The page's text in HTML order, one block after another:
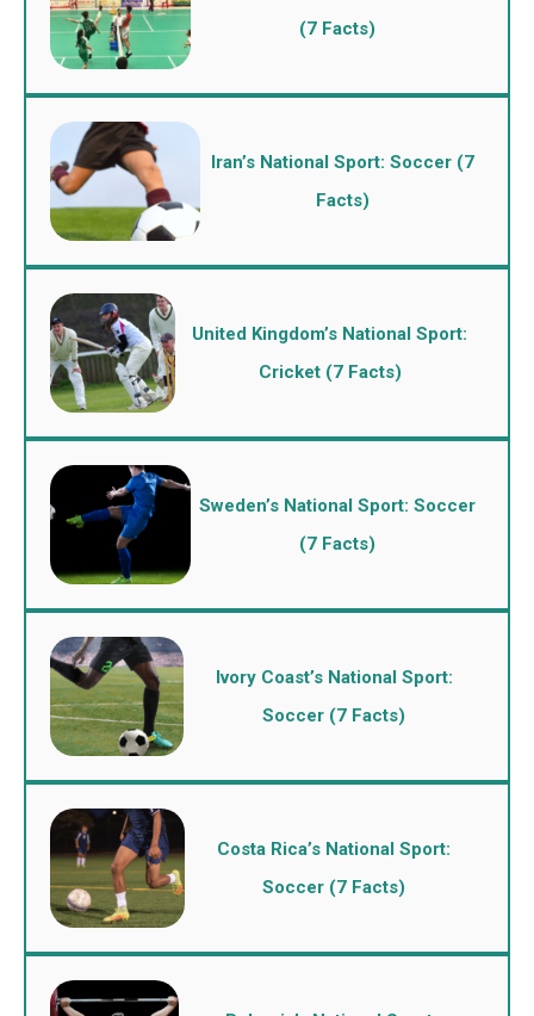
(7 Facts)
Iran’s National Sport: Soccer (7
Facts)
United Kingdom’s National Sport:
Cricket (7 Facts)
Sweden’s National Sport: Soccer
(7 Facts)
Ivory Coast’s National Sport:
Soccer (7 Facts)
Costa Rica’s National Sport:
Soccer (7 Facts)